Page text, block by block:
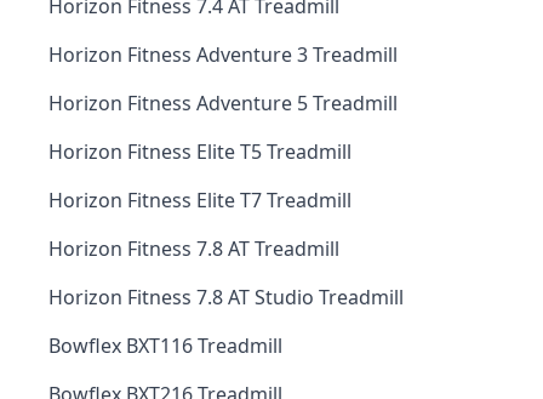
Horizon Fitness 7.4 AT Treadmill
Horizon Fitness Adventure 3 Treadmill
Horizon Fitness Adventure 5 Treadmill
Horizon Fitness Elite T5 Treadmill
Horizon Fitness Elite T7 Treadmill
Horizon Fitness 7.8 AT Treadmill
Horizon Fitness 7.8 AT Studio Treadmill
Bowflex BXT116 Treadmill